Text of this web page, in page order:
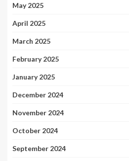
May 2025
April 2025
March 2025
February 2025
January 2025
December 2024
November 2024
October 2024
September 2024